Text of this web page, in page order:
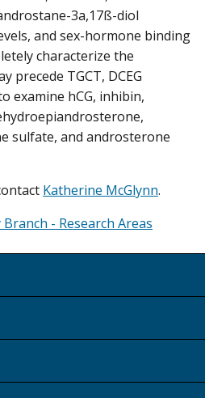
3a,17ß-diol
and sex-hormone binding
characterize the
precede TGCT, DCEG
examine hCG, inhibin,
sulfate, and androsterone
Katherine McGlynn.
- Research Areas